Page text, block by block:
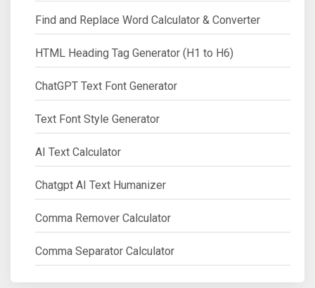
Find and Replace Word Calculator & Converter
HTML Heading Tag Generator (H1 to H6)
ChatGPT Text Font Generator
Text Font Style Generator
AI Text Calculator
Chatgpt AI Text Humanizer
Comma Remover Calculator
Comma Separator Calculator